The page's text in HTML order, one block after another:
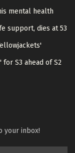
mental health
support, dies at 53
S3 ahead of S2
your inbox!